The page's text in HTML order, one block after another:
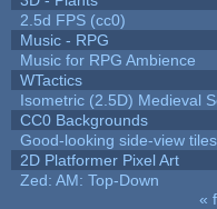
2.5d FPS (cc0)
Music - RPG
Music for RPG Ambience
WTactics
Isometric (2.5D) Medieval
CC0 Backgrounds
Good-looking side-view
2D Platformer Pixel Art
Zed: AM: Top-Down
«